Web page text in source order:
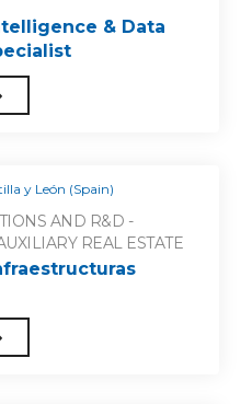
& Data
y León (Spain)
AND R&D -
REAL ESTATE